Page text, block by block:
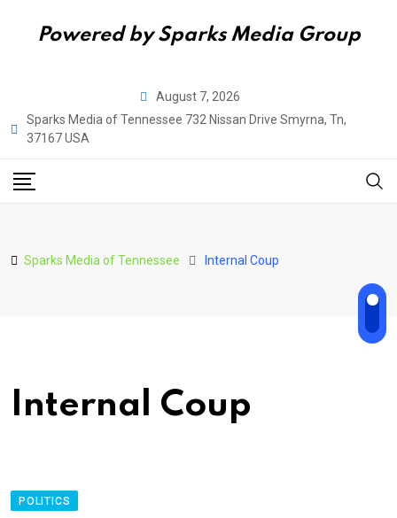
Powered by Sparks Media Group
content
August 7, 2026
Sparks Media of Tennessee 732 Nissan Drive Smyrna, Tn,
37167 USA
Sparks Media of Tennessee Internal Coup
Internal Coup
POLITICS